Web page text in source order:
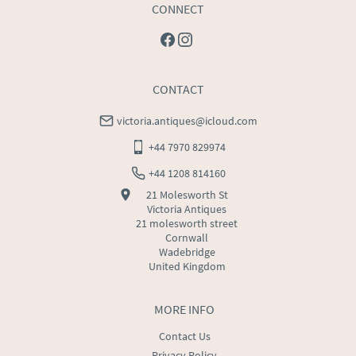
MORE INFO
Contact Us
CONNECT
CONTACT
victoria.antiques@icloud.com
+44 7970 829974
+44 1208 814160
21 Molesworth St
Victoria Antiques
21 molesworth street
Cornwall
Wadebridge
United Kingdom